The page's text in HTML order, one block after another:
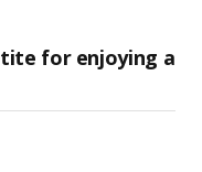
for enjoying a